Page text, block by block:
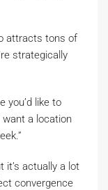
attracts tons of
strategically
you’d like to
want a location
it’s actually a lot
convergence